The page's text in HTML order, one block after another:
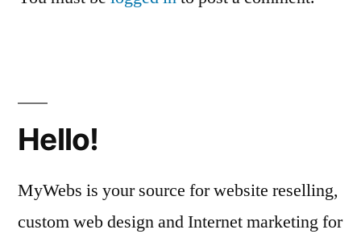
Hello!
MyWebs is your source for website reselling,
custom web design and Internet marketing for